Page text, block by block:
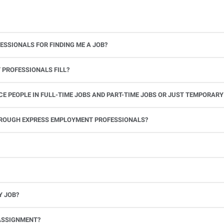
FOR FINDING ME A JOB?
PROFESSIONALS FILL?
PEOPLE IN FULL-TIME JOBS AND PART-TIME JOBS OR JUST
EXPRESS EMPLOYMENT PROFESSIONALS?
JOB?